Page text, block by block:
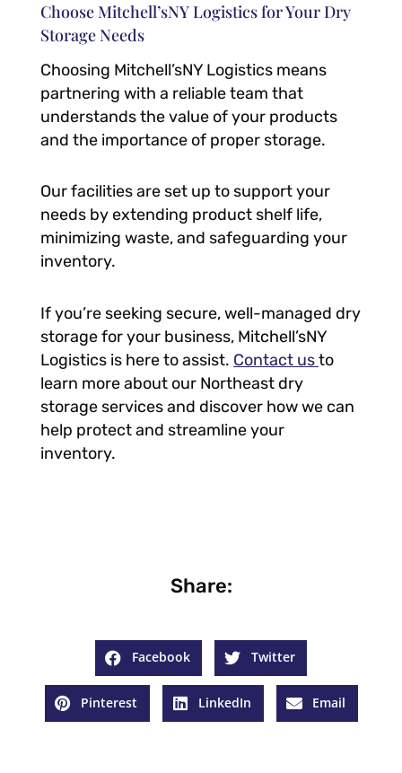
Choose Mitchell’sNY Logistics for Your Dry
Storage Needs
Choosing Mitchell’sNY Logistics means
partnering with a reliable team that
understands the value of your products
and the importance of proper storage.
Our facilities are set up to support your
needs by extending product shelf life,
minimizing waste, and safeguarding your
inventory.
If you’re seeking secure, well-managed dry
storage for your business, Mitchell’sNY
Logistics is here to assist. Contact usto
learn more about our Northeast dry
storage services and discover how we can
help protect and streamline your
inventory.
Share:
Facebook Twitter
Pinterest LinkedIn Email